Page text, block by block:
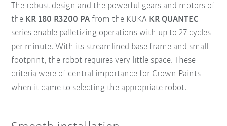
The robust design and the powerful gears and motors of
the KR 180 R3200 PA from the KUKA KR QUANTEC
series enable palletizing operations with up to 27 cycles
per minute. With its streamlined base frame and small
footprint, the robot requires very little space. These
criteria were of central importance for Crown Paints
when it came to selecting the appropriate robot.